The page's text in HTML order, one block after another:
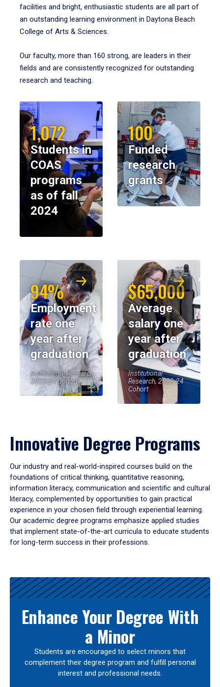
facilities and bright, enthusiastic students are all part of
an outstanding learning environment in Daytona Beach
College of Arts & Sciences.
Our faculty, more than 160 strong, are leaders in their
fields and are consistently recognized for outstanding
research and teaching.
1,072
Students in
COAS
programs
as of fall
2024
100
Funded
research
grants
94%
Employment
rate one
year after
graduation
Institutional Research,
2023-24 Cohort
$65,000
Average
salary one
year after
graduation
Institutional
Research, 2023-24
Cohort
Innovative Degree Programs
Our industry and real-world-inspired courses build on the
foundations of critical thinking, quantitative reasoning,
information literacy, communication and scientific and cultural
literacy, complemented by opportunities to gain practical
experience in your chosen field through experiential learning.
Our academic degree programs emphasize applied studies
that implement state-of-the-art curricula to educate students
for long-term success in their professions.
Results
Enhance Your Degree With
a Minor
Students are encouraged to select minors that
complement their degree program and fulfill personal
interest and professional needs.